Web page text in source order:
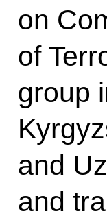
on
of
group
and
and